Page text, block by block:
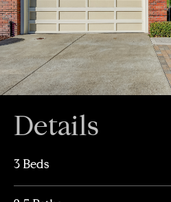
Details
3 Beds